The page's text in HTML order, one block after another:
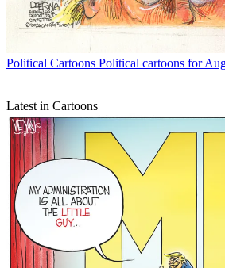
Political Cartoons Political cartoons for
Latest in Cartoons